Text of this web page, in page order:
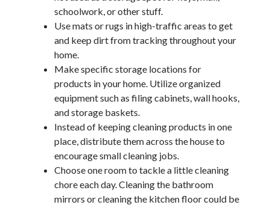
schoolwork, or other stuff.
Use mats or rugs in high-traffic areas to get
and keep dirt from tracking throughout your
home.
Make specific storage locations for
products in your home. Utilize organized
equipment such as filing cabinets, wall hooks,
and storage baskets.
Instead of keeping cleaning products in one
place, distribute them across the house to
encourage small cleaning jobs.
Choose one room to tackle a little cleaning
chore each day. Cleaning the bathroom
mirrors or cleaning the kitchen floor could be